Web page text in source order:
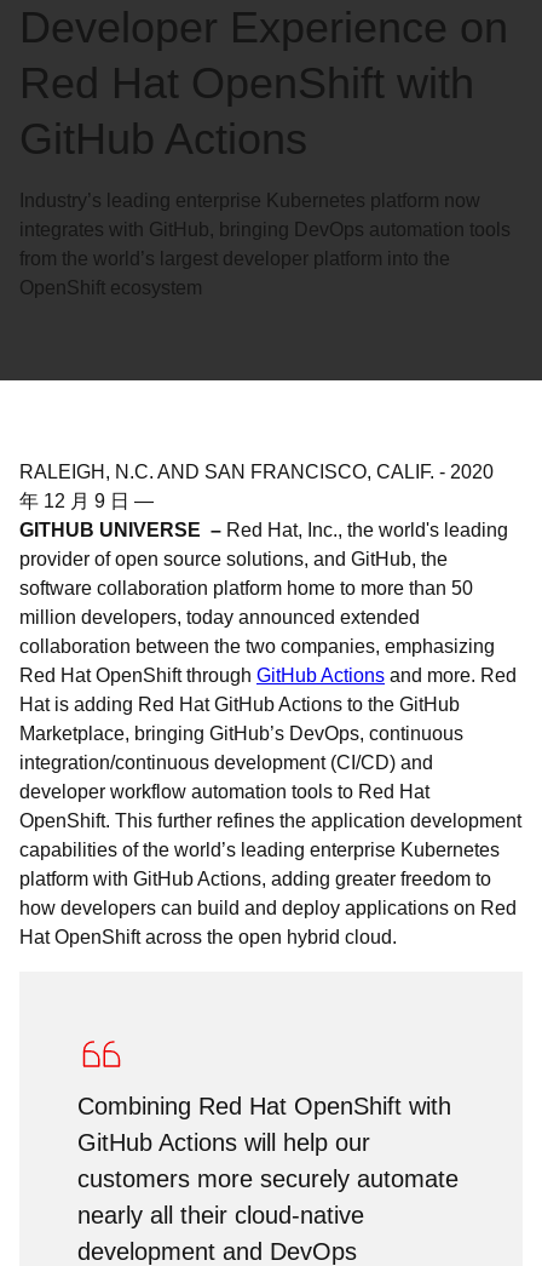
Developer Experience on
Red Hat OpenShift with
GitHub Actions
Industry’s leading enterprise Kubernetes platform now
integrates with GitHub, bringing DevOps automation tools
from the world’s largest developer platform into the
OpenShift ecosystem
RALEIGH, N.C. AND SAN FRANCISCO, CALIF. - 2020
年 12 月 9 日 —
GITHUB UNIVERSE – Red Hat, Inc., the world's leading
provider of open source solutions, and GitHub, the
software collaboration platform home to more than 50
million developers, today announced extended
collaboration between the two companies, emphasizing
Red Hat OpenShift through GitHub Actions and more. Red
Hat is adding Red Hat GitHub Actions to the GitHub
Marketplace, bringing GitHub’s DevOps, continuous
integration/continuous development (CI/CD) and
developer workflow automation tools to Red Hat
OpenShift. This further refines the application development
capabilities of the world’s leading enterprise Kubernetes
platform with GitHub Actions, adding greater freedom to
how developers can build and deploy applications on Red
Hat OpenShift across the open hybrid cloud.
Combining Red Hat OpenShift with
GitHub Actions will help our
customers more securely automate
nearly all their cloud-native
development and DevOps